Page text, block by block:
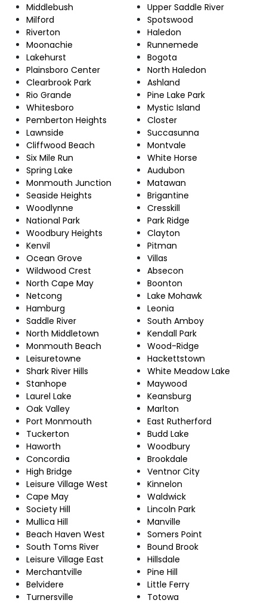
Middlebush
Milford
Riverton
Moonachie
Lakehurst
Plainsboro Center
Clearbrook Park
Rio Grande
Whitesboro
Pemberton Heights
Lawnside
Cliffwood Beach
Six Mile Run
Spring Lake
Monmouth Junction
Seaside Heights
Woodlynne
National Park
Woodbury Heights
Kenvil
Ocean Grove
Wildwood Crest
North Cape May
Netcong
Hamburg
Saddle River
North Middletown
Monmouth Beach
Leisuretowne
Shark River Hills
Stanhope
Laurel Lake
Oak Valley
Port Monmouth
Tuckerton
Haworth
Concordia
High Bridge
Leisure Village West
Cape May
Society Hill
Mullica Hill
Beach Haven West
South Toms River
Leisure Village East
Merchantville
Belvidere
Turnersville
Upper Saddle River
Spotswood
Haledon
Runnemede
Bogota
North Haledon
Ashland
Pine Lake Park
Mystic Island
Closter
Succasunna
Montvale
White Horse
Audubon
Matawan
Brigantine
Cresskill
Park Ridge
Clayton
Pitman
Villas
Absecon
Boonton
Lake Mohawk
Leonia
South Amboy
Kendall Park
Wood-Ridge
Hackettstown
White Meadow Lake
Maywood
Keansburg
Marlton
East Rutherford
Budd Lake
Woodbury
Brookdale
Ventnor City
Kinnelon
Waldwick
Lincoln Park
Manville
Somers Point
Bound Brook
Hillsdale
Pine Hill
Little Ferry
Totowa